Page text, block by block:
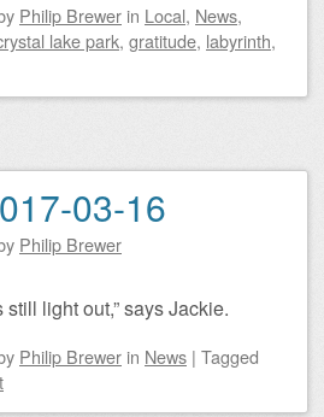
Philip Brewer in Local, News,
lake park, gratitude, labyrinth,
03-16
Philip Brewer
still light out,” says Jackie.
Philip Brewer in News | Tagged